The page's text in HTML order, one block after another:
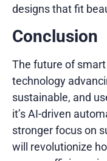
designs that fit
Conclusion
The future of
technology
sustainable, and
it’s AI-driven
stronger focus on
will revolutionize